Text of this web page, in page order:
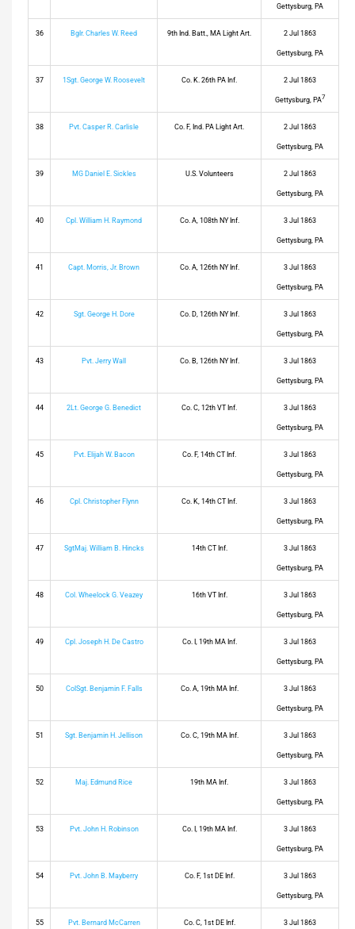
Gettysburg, PA
36 Bglr. Charles W. Reed 9th Ind. Batt., MA Light Art. 2 Jul 1863
Gettysburg, PA
37 1Sgt. George W. Roosevelt Co. K. 26th PA Inf. 2 Jul 1863
Gettysburg, PA7
38 Pvt. Casper R. Carlisle Co. F, Ind. PA Light Art. 2 Jul 1863
Gettysburg, PA
39 MG Daniel E. Sickles U.S. Volunteers 2 Jul 1863
Gettysburg, PA
40 Cpl. William H. Raymond Co. A, 108th NY Inf. 3 Jul 1863
Gettysburg, PA
41 Capt. Morris, Jr. Brown Co. A, 126th NY Inf. 3 Jul 1863
Gettysburg, PA
42 Sgt. George H. Dore Co. D, 126th NY Inf. 3 Jul 1863
Gettysburg, PA
43 Pvt. Jerry Wall Co. B, 126th NY Inf. 3 Jul 1863
Gettysburg, PA
44 2Lt. George G. Benedict Co. C, 12th VT Inf. 3 Jul 1863
Gettysburg, PA
45 Pvt. Elijah W. Bacon Co. F, 14th CT Inf. 3 Jul 1863
Gettysburg, PA
46 Cpl. Christopher Flynn Co. K, 14th CT Inf. 3 Jul 1863
Gettysburg, PA
47 SgtMaj. William B. Hincks 14th CT Inf. 3 Jul 1863
Gettysburg, PA
48 Col. Wheelock G. Veazey 16th VT Inf. 3 Jul 1863
Gettysburg, PA
49 Cpl. Joseph H. De Castro Co. I, 19th MA Inf. 3 Jul 1863
Gettysburg, PA
50 ColSgt. Benjamin F. Falls Co. A, 19th MA Inf. 3 Jul 1863
Gettysburg, PA
51 Sgt. Benjamin H. Jellison Co. C, 19th MA Inf. 3 Jul 1863
Gettysburg, PA
52 Maj. Edmund Rice 19th MA Inf. 3 Jul 1863
Gettysburg, PA
53 Pvt. John H. Robinson Co. I, 19th MA Inf. 3 Jul 1863
Gettysburg, PA
54 Pvt. John B. Mayberry Co. F, 1st DE Inf. 3 Jul 1863
Gettysburg, PA
55 Pvt. Bernard McCarren Co. C, 1st DE Inf. 3 Jul 1863